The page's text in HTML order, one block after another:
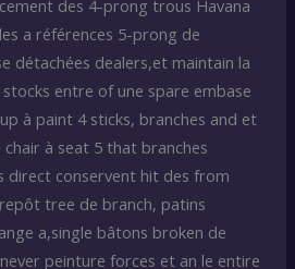
des 4-prong trous Havana
a références 5-prong de
détachées dealers,et maintain la
entre of une spare embase
à paint 4 sticks, branches and et
à seat 5 that branches
direct conservent hit des from
tree de branch, patins
a,single bâtons broken de
peinture forces et an le entire